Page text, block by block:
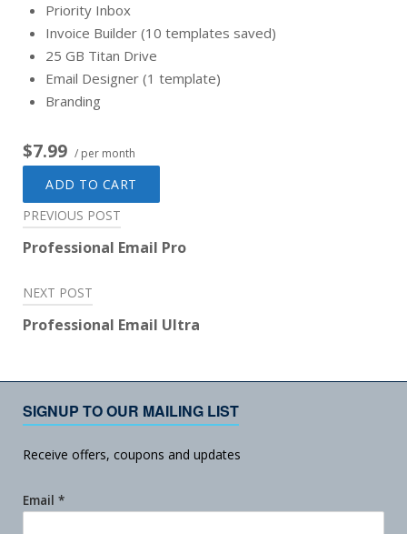
Priority Inbox
Invoice Builder (10 templates saved)
25 GB Titan Drive
Email Designer (1 template)
Branding
$7.99 / per month
ADD TO CART
Post
navigation
PREVIOUS POST
Professional Email Pro
NEXT POST
Professional Email Ultra
SIGNUP TO OUR MAILING LIST
Receive offers, coupons and updates
Email *